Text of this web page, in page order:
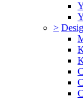
>